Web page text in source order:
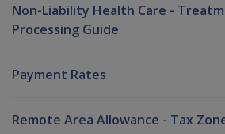
Non-Liability Health Care -
Processing Guide
Payment Rates
Remote Area Allowance - Tax